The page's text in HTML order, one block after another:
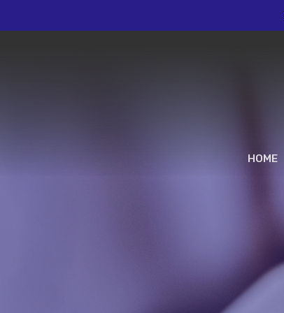
HOME